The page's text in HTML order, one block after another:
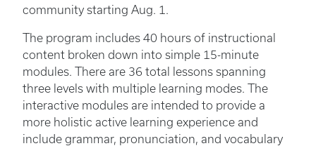
community starting Aug. 1.
The program includes 40 hours of instructional
content broken down into simple 15-minute
modules. There are 36 total lessons spanning
three levels with multiple learning modes. The
interactive modules are intended to provide a
more holistic active learning experience and
include grammar, pronunciation, and vocabulary